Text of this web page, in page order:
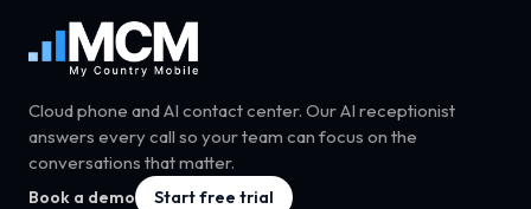
Cloud phone and AI contact center. Our AI receptionist
answers every call so your team can focus on the
conversations that matter.
Book a demo Start free trial